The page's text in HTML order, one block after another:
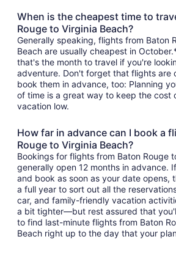
When is the cheapest time to
Rouge to Virginia Beach?
Generally speaking, flights from Baton
Beach are usually cheapest in
that's the month to travel if you're
adventure. Don't forget that flights are
book them in advance, too: Planning
of time is a great way to keep the cost
vacation low.
How far in advance can I book a
Rouge to Virginia Beach?
Bookings for flights from Baton Rouge
generally open 12 months in advance.
and book as soon as your date opens,
a full year to sort out all the
car, and family-friendly vacation
a bit tighter—but rest assured that
to find last-minute flights from Baton
Beach right up to the day that your